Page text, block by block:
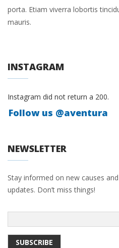
porta. Etiam viverra lobortis
mauris.
INSTAGRAM
Instagram did not return a 200.
Follow us @aventura
NEWSLETTER
Stay informed on new causes
updates. Don’t miss things!